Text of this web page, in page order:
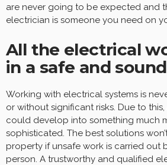
are never going to be expected and
electrician is someone you need on
All the electrical
in a safe and
Working with electrical systems is
or without significant risks. Due to
could develop into something much
sophisticated. The best solutions
property if unsafe work is carried out
person. A trustworthy and qualified